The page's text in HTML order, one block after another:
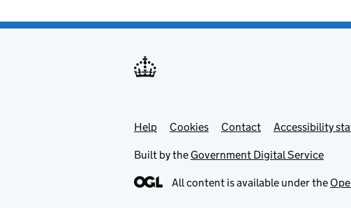
Support links
Help Cookies Contact Accessibility
Built by the Government Digital Service
All content is available under the